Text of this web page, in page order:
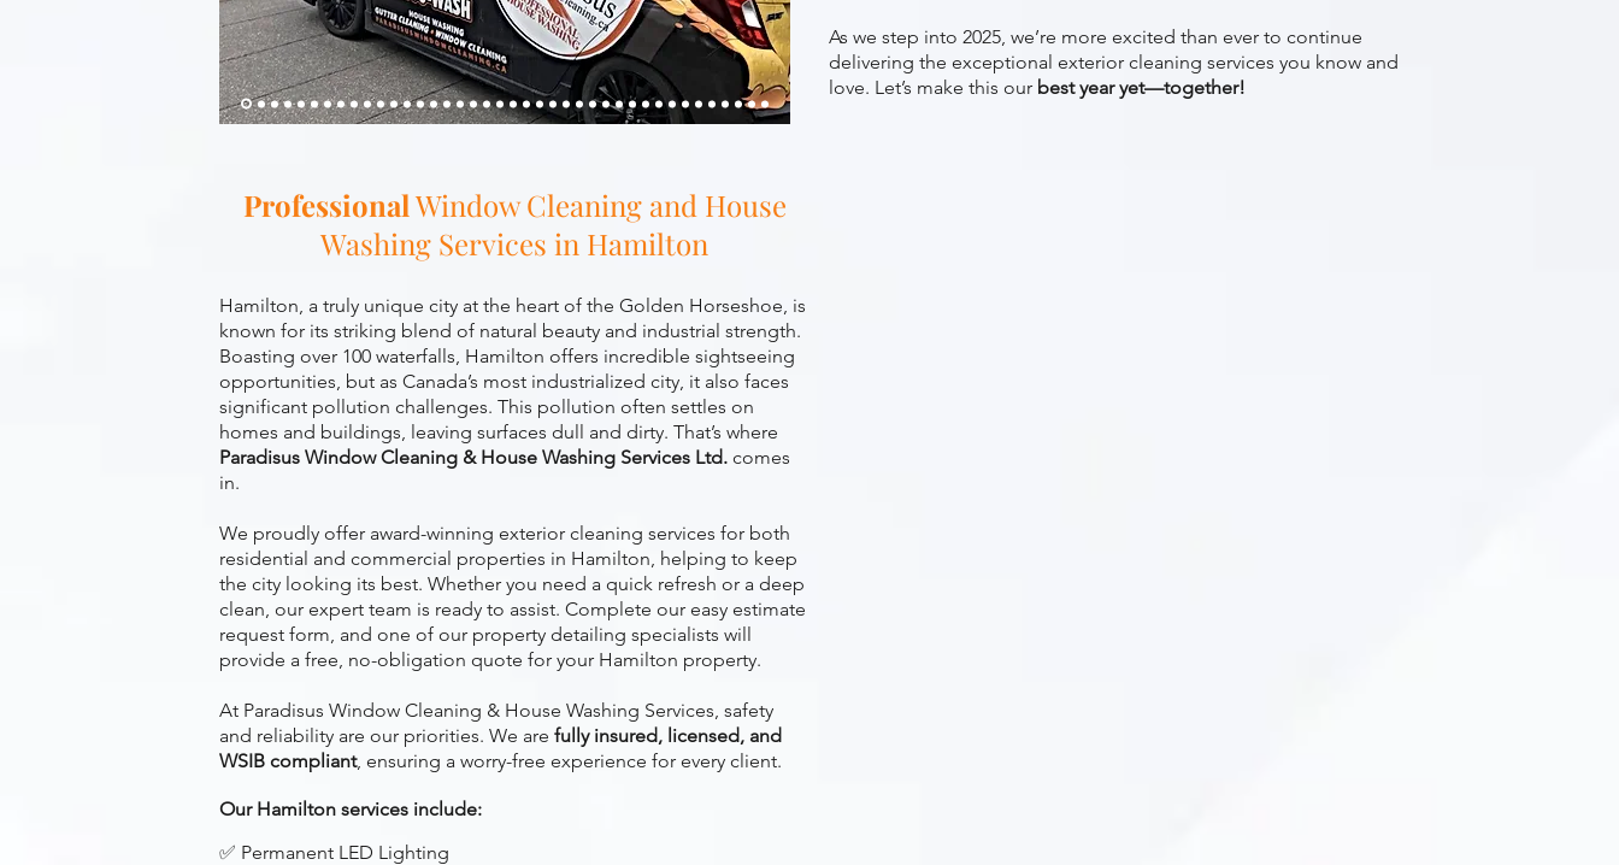
As we step into 2025, we’re more excited than ever to continue
delivering the exceptional exterior cleaning services you know and
love. Let’s make this our best year yet—together!
ProfessionalWindow Cleaning and House
Washing Services in Hamilton
Hamilton, a truly unique city at the heart of the Golden Horseshoe, is
known for its striking blend of natural beauty and industrial strength.
Boasting over 100 waterfalls, Hamilton offers incredible sightseeing
opportunities, but as Canada’s most industrialized city, it also faces
significant pollution challenges. This pollution often settles on
homes and buildings, leaving surfaces dull and dirty. That’s where
Paradisus Window Cleaning & House Washing Services Ltd. comes
in.
We proudly offer award-winning exterior cleaning services for both
residential and commercial properties in Hamilton, helping to keep
the city looking its best. Whether you need a quick refresh or a deep
clean, our expert team is ready to assist. Complete our easy estimate
request form, and one of our property detailing specialists will
provide a free, no-obligation quote for your Hamilton property.
At Paradisus Window Cleaning & House Washing Services, safety
and reliability are our priorities. We are fully insured, licensed, and
WSIB compliant, ensuring a worry-free experience for every client.
Our Hamilton services include:
✅ Permanent LED Lighting